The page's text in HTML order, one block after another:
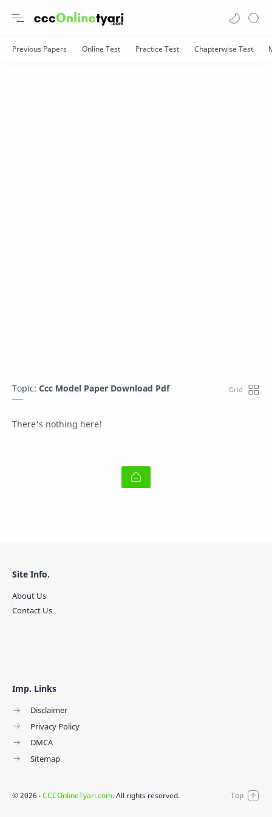
Topic: Ccc Model Paper Download Pdf
There's nothing here!
Imp. Links
Disclaimer
Privacy Policy
DMCA
Sitemap
Site Info.
About Us
Contact Us
©2026 ‧CCCOnlineTyari.com. All rights reserved.